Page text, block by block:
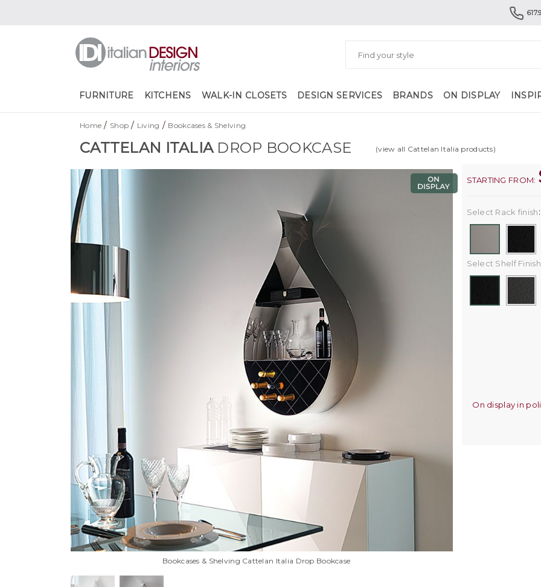
FURNITURE KITCHENS WALK-IN CLOSETS DESIGN SERVICES BRANDS ON DISPLAY
Home / Shop / Living / Bookcases & Shelving
CATTELAN ITALIADROP BOOKCASE (view all Cattelan Italia products)
Bookcases & Shelving Cattelan Italia Drop Bookcase
STARTING FROM:
Select Rack finish:
Select Shelf Finish
On display in